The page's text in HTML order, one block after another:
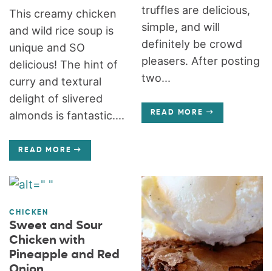
This creamy chicken
and wild rice soup is
unique and SO
delicious! The hint of
curry and textural
delight of slivered
almonds is fantastic....
READ MORE
truffles are delicious,
simple, and will
definitely be crowd
pleasers. After posting
two...
READ MORE
CHICKEN
Sweet and Sour
Chicken with
Pineapple and Red